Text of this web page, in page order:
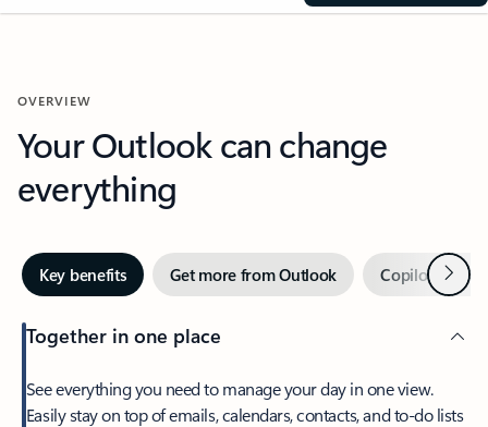
OVERVIEW
Your Outlook can change
everything
Key benefits Get more from Outlook Copilot inNext
Together in one place
See everything you need to manage your day in one view.
Easily stay on top of emails, calendars, contacts, and to-do lists